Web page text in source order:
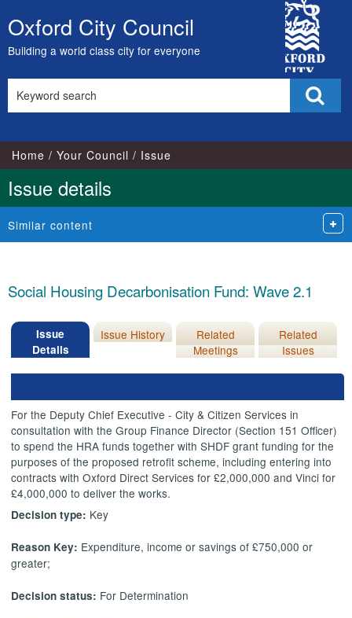
Skip
to
content
Oxford City Council
Building a world class city for everyone
City
Council
this
Home Your Council Issue
Issue details
Similar content
Social Housing Decarbonisation Fund: Wave 2.1
Issue
Details
Issue History
Related
Meetings
Related
Issues
For the Deputy Chief Executive - City & Citizen Services in
consultation with the Group Finance Director (Section 151 Officer)
to spend the HRA funds together with SHDF grant funding for the
purposes of the proposed retrofit scheme, including entering into
contracts with Oxford Direct Services for £2,000,000 and Vinci for
£4,000,000 to deliver the works.
Decision type: Key
Reason Key: Expenditure, income or savings of £750,000 or
greater;
Decision status: For Determination